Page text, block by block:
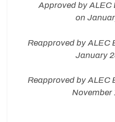
Approved byALEC
on
Reapproved by ALEC
January
Reapproved by ALEC
November